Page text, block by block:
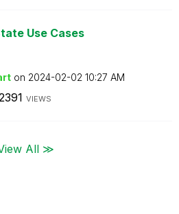
Use Cases
on ‎2024-02-02 10:27 AM
VIEWS
All ≫